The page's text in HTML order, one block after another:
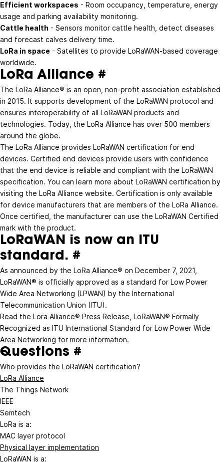
Efficient workspaces - Room occupancy, temperature, energy
usage and parking availability monitoring.
Cattle health - Sensors monitor cattle health, detect diseases
and forecast calves delivery time.
LoRa in space - Satellites to provide LoRaWAN-based coverage
worldwide.
LoRa Alliance #
The LoRa Alliance® is an open, non-profit association established
in 2015. It supports development of the LoRaWAN protocol and
ensures interoperability of all LoRaWAN products and
technologies. Today, the LoRa Alliance has over 500 members
around the globe.
The LoRa Alliance provides LoRaWAN certification for end
devices. Certified end devices provide users with confidence
that the end device is reliable and compliant with the LoRaWAN
specification. You can learn more about LoRaWAN certification by
visiting the LoRa Alliance website. Certification is only available
for device manufacturers that are members of the LoRa Alliance.
Once certified, the manufacturer can use the LoRaWAN Certified
mark with the product.
LoRaWAN is now an ITU
standard. #
As announced by the LoRa Alliance® on December 7, 2021,
LoRaWAN® is officially approved as a standard for Low Power
Wide Area Networking (LPWAN) by the International
Telecommunication Union (ITU).
Read the Lora Alliance® Press Release, LoRaWAN® Formally
Recognized as ITU International Standard for Low Power Wide
Area Networking for more information.
Questions #
Who provides the LoRaWAN certification?
LoRa Alliance
The Things Network
IEEE
Semtech
LoRa is a:
MAC layer protocol
Physical layer implementation
LoRaWAN is a: